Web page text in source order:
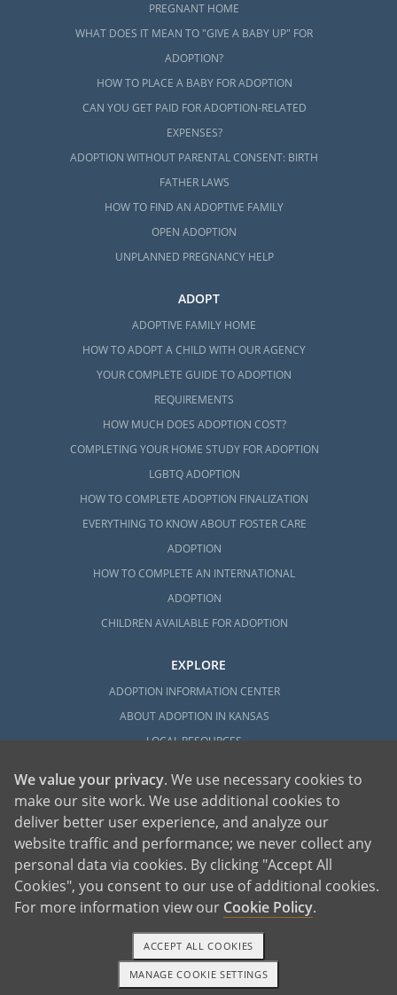
PREGNANT HOME
WHAT DOES IT MEAN TO "GIVE A BABY UP" FOR
ADOPTION?
HOW TO PLACE A BABY FOR ADOPTION
CAN YOU GET PAID FOR ADOPTION-RELATED
EXPENSES?
ADOPTION WITHOUT PARENTAL CONSENT: BIRTH
FATHER LAWS
HOW TO FIND AN ADOPTIVE FAMILY
OPEN ADOPTION
UNPLANNED PREGNANCY HELP
ADOPT
ADOPTIVE FAMILY HOME
HOW TO ADOPT A CHILD WITH OUR AGENCY
YOUR COMPLETE GUIDE TO ADOPTION
REQUIREMENTS
HOW MUCH DOES ADOPTION COST?
COMPLETING YOUR HOME STUDY FOR ADOPTION
LGBTQ ADOPTION
HOW TO COMPLETE ADOPTION FINALIZATION
EVERYTHING TO KNOW ABOUT FOSTER CARE
ADOPTION
HOW TO COMPLETE AN INTERNATIONAL
ADOPTION
CHILDREN AVAILABLE FOR ADOPTION
EXPLORE
ADOPTION INFORMATION CENTER
ABOUT ADOPTION IN KANSAS
LOCAL RESOURCES
American Adoptions, a private adoption agency founded on the belief that lives
of children can be bettered through adoption, provides safe adoption services to
children, birth parents and adoptive families by educating, supporting and
coordinating necessary services for adoptions throughout the United States. For
more information on American Adoptions, please call 1-800-ADOPTION (236-
TEXT OR CALL GET STARTED
We value your privacy. We use necessary cookies to
make our site work. We use additional cookies to
deliver better user experience, and analyze our
website traffic and performance; we never collect any
personal data via cookies. By clicking "Accept All
Cookies", you consent to our use of additional cookies.
For more information view our Cookie Policy.
MANAGE COOKIE SETTINGS
ACCEPT ALL COOKIES